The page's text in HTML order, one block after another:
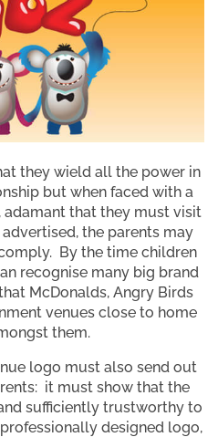
they wield all the power in
but when faced with a
that they must visit
the parents may
By the time children
recognise many big brand
McDonalds, Angry Birds
venues close to home
them.
logo must also send out
it must show that the
sufficiently trustworthy to
designed logo,